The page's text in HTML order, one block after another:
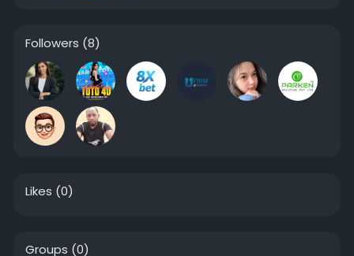
Followers (8)
Likes (0)
Groups (0)